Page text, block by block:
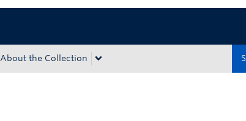
About the Collection